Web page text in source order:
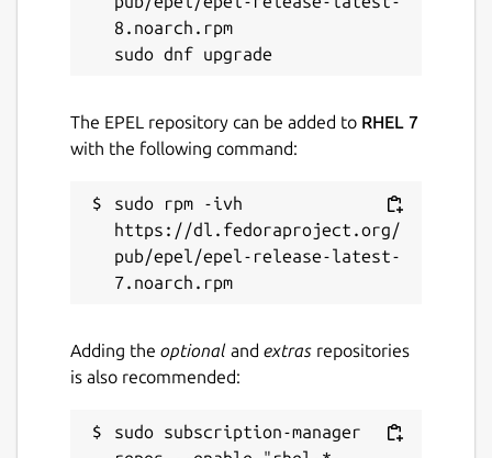
8.noarch.rpm
The EPEL repository can be added to RHEL 7
with the following command:
sudo rpm -ivh
https://dl.fedoraproject.org/
pub/epel/epel-release-latest-
Adding the optional and extras repositories
is also recommended:
sudo subscription-manager